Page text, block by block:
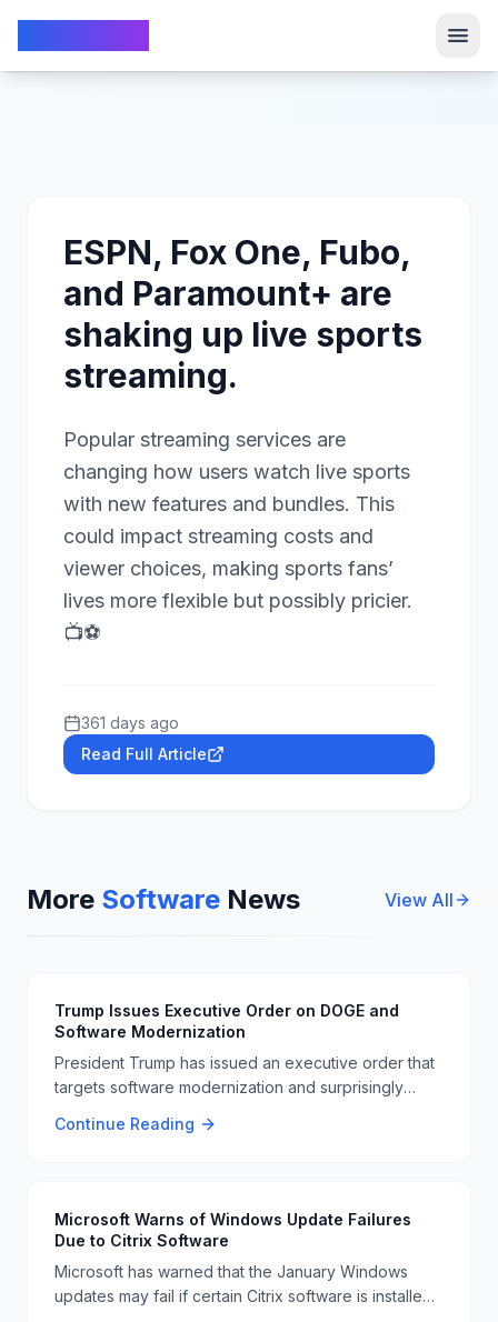
ESPN, Fox One, Fubo,
and Paramount+ are
shaking up live sports
streaming.
Popular streaming services are
changing how users watch live sports
with new features and bundles. This
could impact streaming costs and
viewer choices, making sports fans’
lives more flexible but possibly pricier.
📺⚽
361 days ago
Read Full Article
More Software News View All
Trump Issues Executive Order on DOGE and
Software Modernization
President Trump has issued an executive order that
targets software modernization and surprisingly
move has raised eyebrows and sparked discussions
Continue Reading
Microsoft Warns of Windows Update Failures
Due to Citrix Software
Microsoft has warned that the January Windows
updates may fail if certain Citrix software is installed.